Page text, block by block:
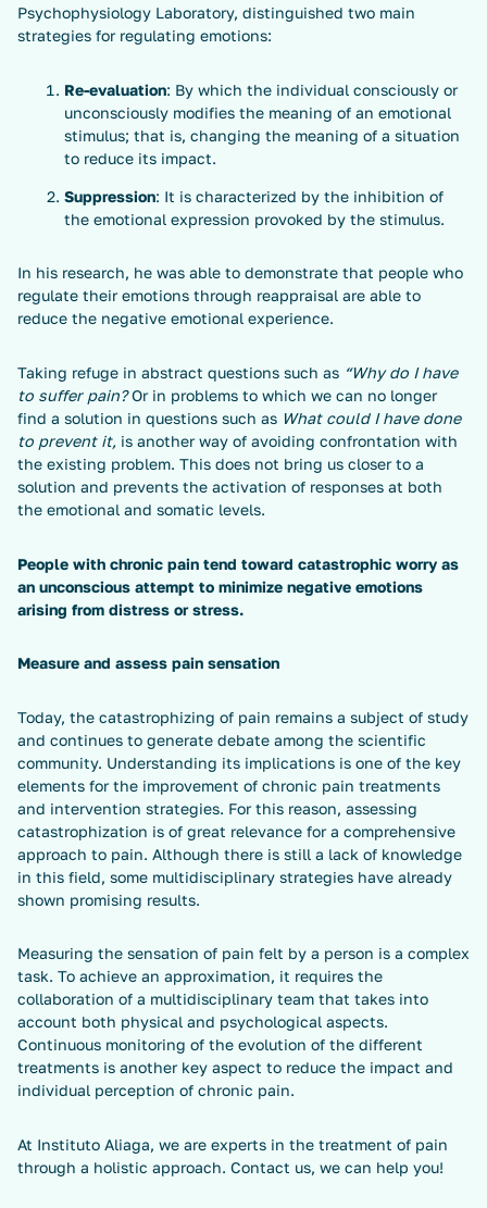
Psychophysiology Laboratory, distinguished two main
strategies for regulating emotions:
Re-evaluation: By which the individual consciously or
unconsciously modifies the meaning of an emotional
stimulus; that is, changing the meaning of a situation
to reduce its impact.
Suppression: It is characterized by the inhibition of
the emotional expression provoked by the stimulus.
In his research, he was able to demonstrate that people who
regulate their emotions through reappraisal are able to
reduce the negative emotional experience.
Taking refuge in abstract questions such as “Why do I have
to suffer pain?Or in problems to which we can no longer
find a solution in questions such as What could I have done
to prevent it, is another way of avoiding confrontation with
the existing problem. This does not bring us closer to a
solution and prevents the activation of responses at both
the emotional and somatic levels.
People with chronic pain tend toward catastrophic worry as
an unconscious attempt to minimize negative emotions
arising from distress or stress.
Measure and assess pain sensation
Today, the catastrophizing of pain remains a subject of study
and continues to generate debate among the scientific
community. Understanding its implications is one of the key
elements for the improvement of chronic pain treatments
and intervention strategies. For this reason, assessing
catastrophization is of great relevance for a comprehensive
approach to pain. Although there is still a lack of knowledge
in this field, some multidisciplinary strategies have already
shown promising results.
Measuring the sensation of pain felt by a person is a complex
task. To achieve an approximation, it requires the
collaboration of a multidisciplinary team that takes into
account both physical and psychological aspects.
Continuous monitoring of the evolution of the different
treatments is another key aspect to reduce the impact and
individual perception of chronic pain.
At Instituto Aliaga, we are experts in the treatment of pain
through a holistic approach. Contact us, we can help you!